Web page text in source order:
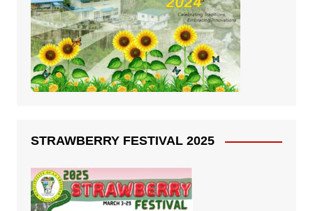
STRAWBERRY FESTIVAL 2025